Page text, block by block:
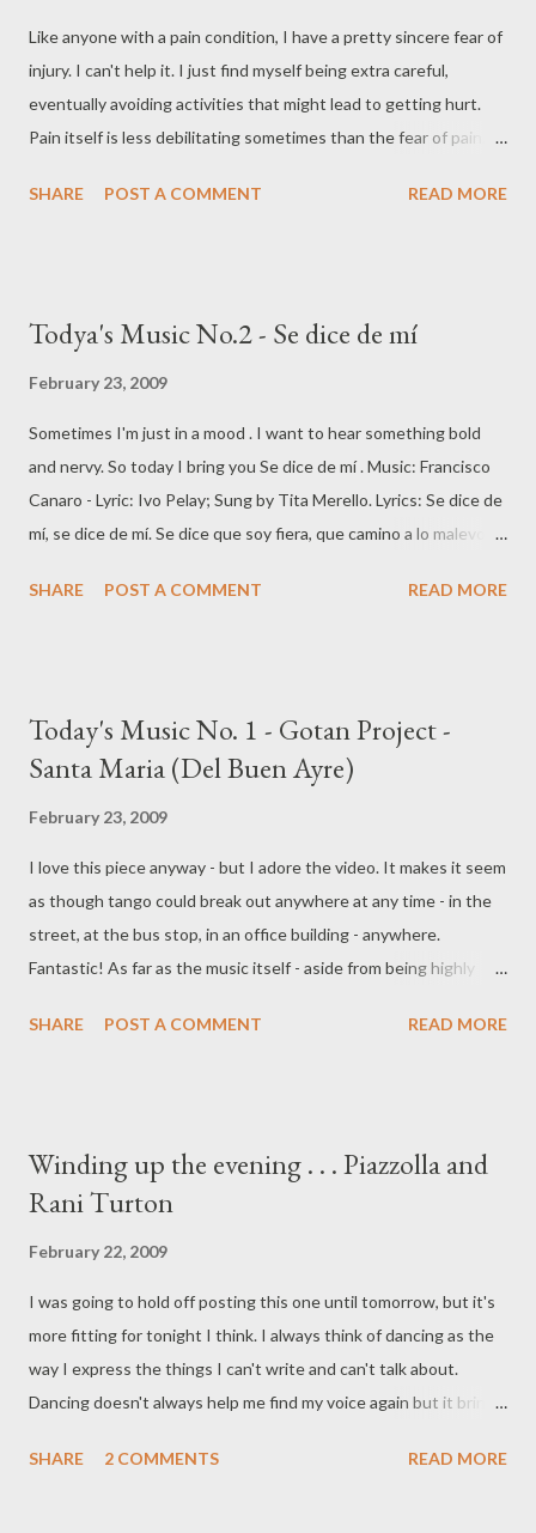
Like anyone with a pain condition, I have a pretty sincere fear of
injury. I can't help it. I just find myself being extra careful,
eventually avoiding activities that might lead to getting hurt.
Pain itself is less debilitating sometimes than the fear of pain.
difference is now I'm afraid that I'll miss a dance class or won't
SHARE POST A COMMENT READ MORE
Todya's Music No.2 - Se dice de mí
February 23, 2009
Sometimes I'm just in a mood . I want to hear something bold
and nervy. So today I bring you Se dice de mí . Music: Francisco
Canaro - Lyric: Ivo Pelay; Sung by Tita Merello. Lyrics: Se dice de
mí, se dice de mí. Se dice que soy fiera, que camino a lo malevo,
parezco Leguisamo, mi nariz es puntiaguda, la figura no me
si el bulto no interesa, porque pierden la cabezaocupándose de
mí. Yo se que muchos me desprecian compañíay suspiran y se
soy, pongámosle, que de eso aun no me entere, en el amor, yo
solo se, que a mas de un gil, deje de a pie. Podrá decir, podrán
hablar, y murmurar, y rebuznar, mas la fealdad que...
SHARE POST A COMMENT READ MORE
Today's Music No. 1 - Gotan Project -
Santa Maria (Del Buen Ayre)
February 23, 2009
I love this piece anyway - but I adore the video. It makes it seem
as though tango could break out anywhere at any time - in the
street, at the bus stop, in an office building - anywhere.
Fantastic! As far as the music itself - aside from being highly
note to Kathryn - I've downloaded the Pimsleur Spanish (Latin
to. )
SHARE POST A COMMENT READ MORE
Winding up the evening . . . Piazzolla and
Rani Turton
February 22, 2009
I was going to hold off posting this one until tomorrow, but it's
more fitting for tonight I think. I always think of dancing as the
way I express the things I can't write and can't talk about.
Dancing doesn't always help me find my voice again but it brings
inside. It doesn't makes sense but that's how it is. Fabian Salas
SHARE 2 COMMENTS READ MORE